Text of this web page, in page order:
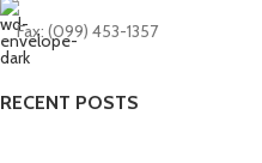
Fax: (099) 453-1357
RECENT POSTS